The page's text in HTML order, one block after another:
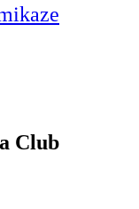
Club